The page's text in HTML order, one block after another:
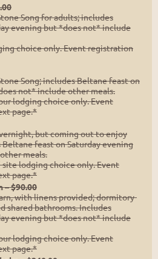
Song for adults; includes
evening but *does not* include
choice only. Event registration
Song; includes Beltane feast on
not* include other meals.
lodging choice only. Event
page.*
but coming out to enjoy
feast on Saturday evening
meals.
lodging choice only. Event
page.*
– $90.00
with linens provided; dormitory-
shared bathrooms. Includes
evening but *does not* include
lodging choice only. Event
page.*